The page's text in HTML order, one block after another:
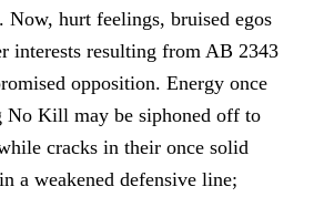
Now, hurt feelings, bruised egos
interests resulting from AB 2343
opposition. Energy once
No Kill may be siphoned off to
cracks in their once solid
a weakened defensive line;